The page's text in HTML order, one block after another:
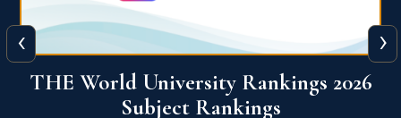
QS World University Ranking 2026
‹ ›